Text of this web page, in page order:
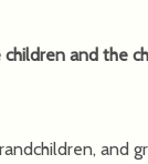
and the
and